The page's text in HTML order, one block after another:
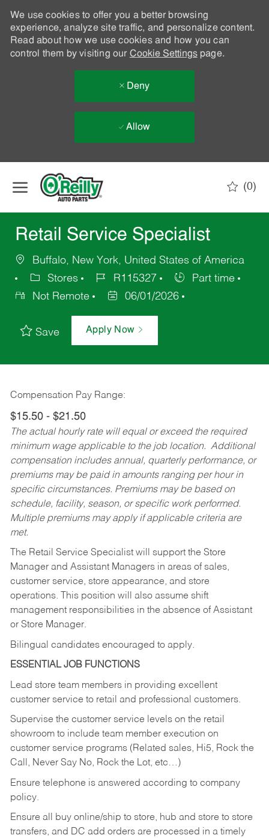
We use cookies to offer you a better browsing
experience, analyze site traffic, and personalize content.
Read about how we use cookies and how you can
control them by visiting our Cookie Settingspage.
Deny
Allow
(0)
Retail Service Specialist
Buffalo, New York, United States of America
Stores
R115327
Part time
Not Remote
06/01/2026
Save Apply Now
Compensation Pay Range:
$15.50 - $21.50
The actual hourly rate will equal or exceed the required
minimum wage applicable to the job location. Additional
compensation includes annual, quarterly performance, or
premiums may be paid in amounts ranging per hour in
specific circumstances. Premiums may be based on
schedule, facility, season, or specific work performed.
Multiple premiums may apply if applicable criteria are
met.
The Retail Service Specialist will support the Store
Manager and Assistant Managers in areas of sales,
customer service, store appearance, and store
operations. This position will also assume shift
management responsibilities in the absence of Assistant
or Store Manager.
Bilingual candidates encouraged to apply.
ESSENTIAL JOB FUNCTIONS
Lead store team members in providing excellent
customer service to retail and professional customers.
Supervise the customer service levels on the retail
showroom to include team member execution on
customer service programs (Related sales, Hi5, Rock the
Call, Never Say No, Rock the Lot, etc…)
Ensure telephone is answered according to company
policy.
Ensure all buy online/ship to store, hub and store to store
transfers, and DC add orders are processed in a timely